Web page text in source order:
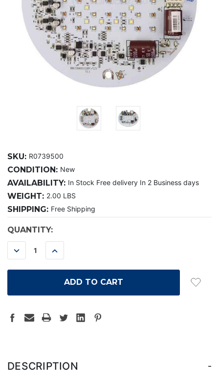
SKU: R0739500
CONDITION: New
AVAILABILITY: In Stock Free delivery In 2 Business days
WEIGHT: 2.00 LBS
SHIPPING: Free Shipping
CURRENT
STOCK:
QUANTITY:
DECREASE
QUANTITY:
INCREASE
QUANTITY:
DESCRIPTION -